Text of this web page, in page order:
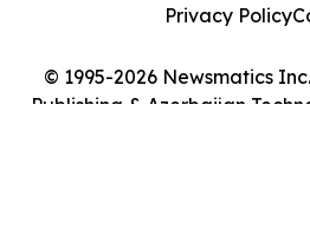
© 1995-2026 Newsmatics
Publishing & Azerbaijan
Privacy Policy